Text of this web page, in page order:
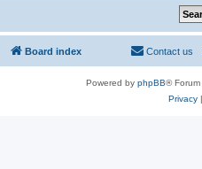
Board index Contact us
Powered by phpBB® Forum
Privacy|